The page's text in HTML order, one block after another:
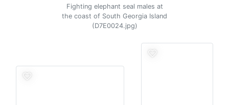
Fighting elephant seal males at
the coast of South Georgia Island
(D7E0024.jpg)